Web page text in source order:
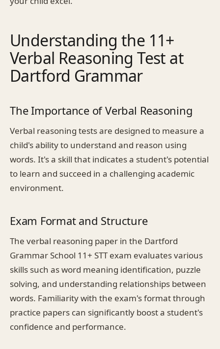
Understanding the 11+
Verbal Reasoning Test at
Dartford Grammar
The Importance of Verbal Reasoning
Verbal reasoning tests are designed to measure a
child's ability to understand and reason using
words. It's a skill that indicates a student's potential
to learn and succeed in a challenging academic
environment.
Exam Format and Structure
The verbal reasoning paper in the Dartford
Grammar School 11+ STT exam evaluates various
skills such as word meaning identification, puzzle
solving, and understanding relationships between
words. Familiarity with the exam's format through
practice papers can significantly boost a student's
confidence and performance.